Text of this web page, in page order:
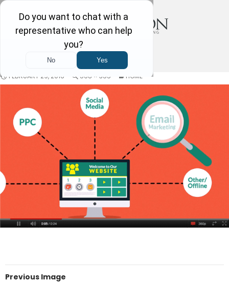
FEBRUARY 29, 2016 568 × 355 HOME
Previous Image